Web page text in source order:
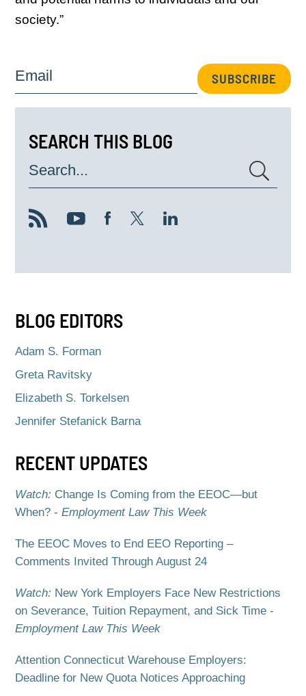
society.”
Email SUBSCRIBE
SEARCH THIS BLOG
Search...
BLOG EDITORS
Adam S. Forman
Greta Ravitsky
Elizabeth S. Torkelsen
Jennifer Stefanick Barna
RECENT UPDATES
Watch: Change Is Coming from the EEOC—but
When? -Employment Law This Week
The EEOC Moves to End EEO Reporting –
Comments Invited Through August 24
Watch: New York Employers Face New Restrictions
on Severance, Tuition Repayment, and Sick Time -
Employment Law This Week
Attention Connecticut Warehouse Employers:
Deadline for New Quota Notices Approaching